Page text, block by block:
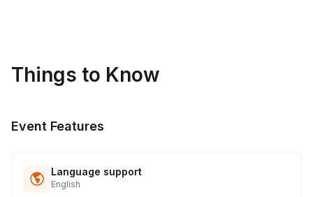
Things to Know
Event Features
Language support
English